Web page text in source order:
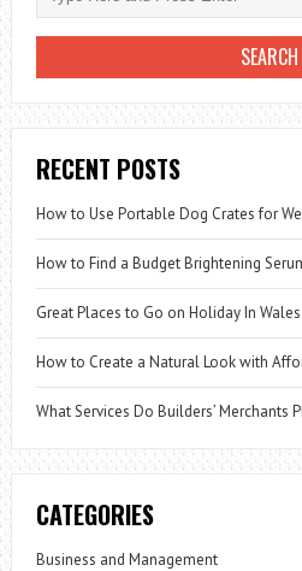
RECENT POSTS
How to Use Portable Dog Crates for
How to Find a Budget Brightening
Great Places to Go on Holiday In Wales
How to Create a Natural Look with
What Services Do Builders’ Merchants
CATEGORIES
Business and Management